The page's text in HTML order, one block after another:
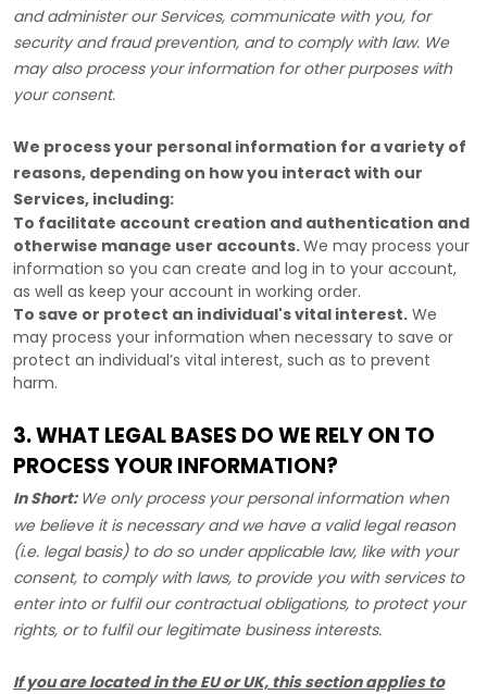
and administer our Services, communicate with you, for
security and fraud prevention, and to comply with law. We
may also process your information for other purposes with
your consent.
We process your personal information for a variety of
reasons, depending on how you interact with our
Services, including:
To facilitate account creation and authentication and
otherwise manage user accounts.We may process your
information so you can create and log in to your account,
as well as keep your account in working order.
To save or protect an individual's vital interest. We
may process your information when necessary to save or
protect an individual’s vital interest, such as to prevent
harm.
3. WHAT LEGAL BASES DO WE RELY ON TO
PROCESS YOUR INFORMATION?
In Short: We only process your personal information when
we believe it is necessary and we have a valid legal reason
(i.e. legal basis) to do so under applicable law, like with your
consent, to comply with laws, to provide you with services to
enter into orfulfilour contractual obligations, to protect your
rights, or to fulfilour legitimate business interests.
If you are located in the EU or UK, this section applies to